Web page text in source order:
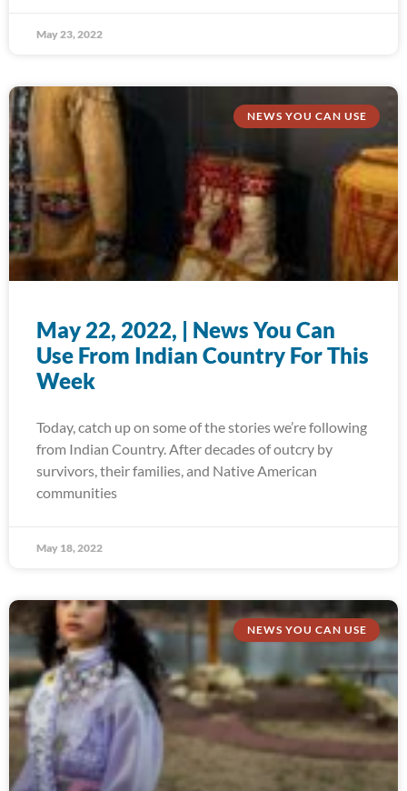
May 23, 2022
NEWS YOU CAN USE
May 22, 2022, | News You Can
Use From Indian Country For This
Week
Today, catch up on some of the stories we’re following
from Indian Country. After decades of outcry by
survivors, their families, and Native American
communities
May 18, 2022
NEWS YOU CAN USE